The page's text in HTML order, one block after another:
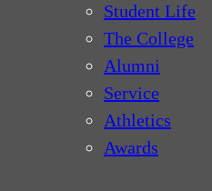
Student Life
The College
Alumni
Service
Athletics
Awards